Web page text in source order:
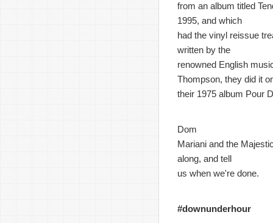
from an album titled
1995, and which
had the vinyl reissue
written by the
renowned English
Thompson, they did it
their 1975 album Pour
Dom
Mariani and the
along, and tell
us when we're done.
#downunderhour